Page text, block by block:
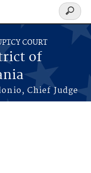
COURT
of
Chief Judge
Search
form